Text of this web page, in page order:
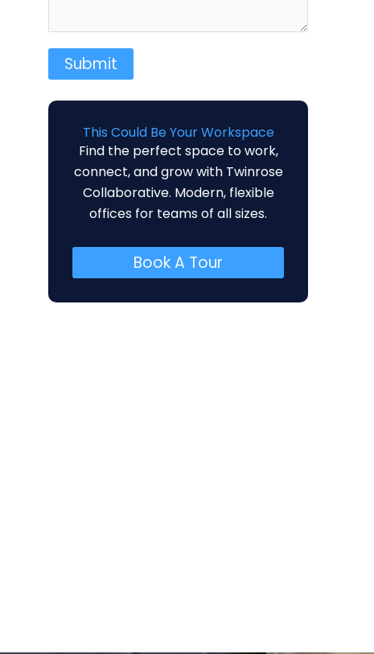
e
s
Submit
This Could Be Your Workspace
Find the perfect space to work,
connect, and grow with Twinrose
Collaborative. Modern, flexible
offices for teams of all sizes.
Book A Tour